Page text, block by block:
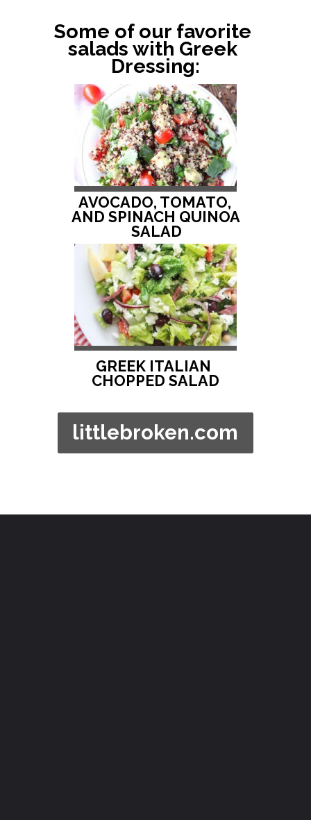
Some of our favorite
salads with Greek
Dressing:
AVOCADO, TOMATO,
AND SPINACH QUINOA
SALAD
GREEK ITALIAN
CHOPPED SALAD
littlebroken.com